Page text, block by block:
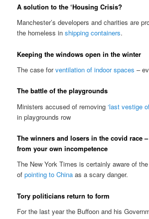
A solution to the ‘Housing Crisis?
Manchester’s developers and charities are
the homeless inshipping containers.
Keeping the windows open in the winter
The case forventilation of indoor spaces –
The battle of the playgrounds
Ministers accused of removing‘last vestige
in playgrounds row
The winners and losers in the covid race
from your own incompetence
The New York Times is certainly aware of
ofpointing to China as a scary danger.
Tory politicians return to form
For the last year the Buffoon and his